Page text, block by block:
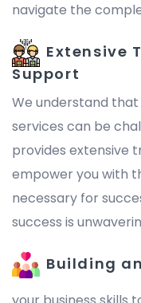
navigate the
Extensive
Support
We understand that
services can be
provides extensive
empower you with
necessary for
success is
Building